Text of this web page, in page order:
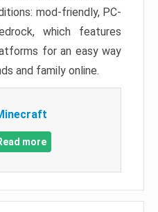
mod-friendly, PC-
which features
for an easy way
and family online.
more